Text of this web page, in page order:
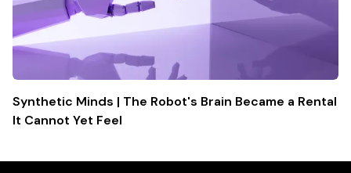
Synthetic Minds | The Robot's Brain Became a Rental
It Cannot Yet Feel